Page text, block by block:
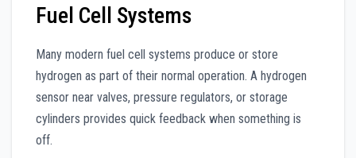
Fuel Cell Systems
Many modern fuel cell systems produce or store
hydrogen as part of their normal operation. A hydrogen
sensor near valves, pressure regulators, or storage
cylinders provides quick feedback when something is
off.